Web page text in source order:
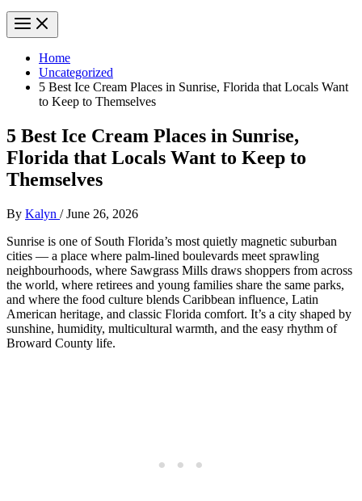
Home
Uncategorized
5 Best Ice Cream Places in Sunrise, Florida that Locals Want
to Keep to Themselves
5 Best Ice Cream Places in Sunrise,
Florida that Locals Want to Keep to
Themselves
By Kalyn /June 26, 2026
Sunrise is one of South Florida’s most quietly magnetic suburban
cities — a place where palm‑lined boulevards meet sprawling
neighbourhoods, where Sawgrass Mills draws shoppers from across
the world, where retirees and young families share the same parks,
and where the food culture blends Caribbean influence, Latin
American heritage, and classic Florida comfort. It’s a city shaped by
sunshine, humidity, multicultural warmth, and the easy rhythm of
Broward County life.